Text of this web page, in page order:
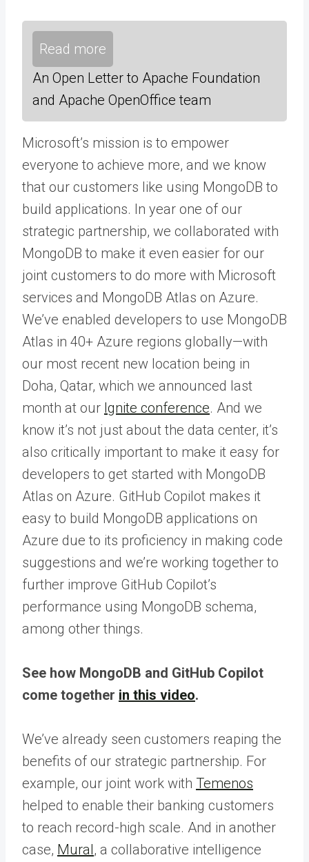
Read more
An Open Letter to Apache Foundation
and Apache OpenOffice team
Microsoft’s mission is to empower
everyone to achieve more, and we know
that our customers like using MongoDB to
build applications. In year one of our
strategic partnership, we collaborated with
MongoDB to make it even easier for our
joint customers to do more with Microsoft
services and MongoDB Atlas on Azure.
We’ve enabled developers to use MongoDB
Atlas in 40+ Azure regions globally—with
our most recent new location being in
Doha, Qatar, which we announced last
month at our Ignite conference. And we
know it’s not just about the data center, it’s
also critically important to make it easy for
developers to get started with MongoDB
Atlas on Azure. GitHub Copilot makes it
easy to build MongoDB applications on
Azure due to its proficiency in making code
suggestions and we’re working together to
further improve GitHub Copilot’s
performance using MongoDB schema,
among other things.
See how MongoDB and GitHub Copilot
come together in this video.
We’ve already seen customers reaping the
benefits of our strategic partnership. For
example, our joint work with Temenos
helped to enable their banking customers
to reach record-high scale. And in another
case, Mural, a collaborative intelligence